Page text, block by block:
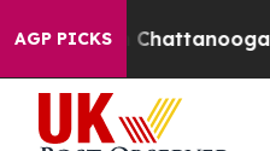
AGP PICKS
Chaos in Chattanooga.